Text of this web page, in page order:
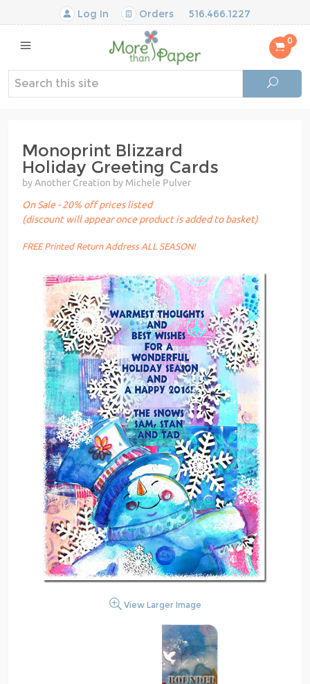
Log In Orders 516.466.1227
0
Monoprint Blizzard
Holiday Greeting Cards
by Another Creation by Michele Pulver
On Sale - 20% off prices listed
(discount will appear once product is added to basket)
FREE Printed Return Address ALL SEASON!
View Larger Image